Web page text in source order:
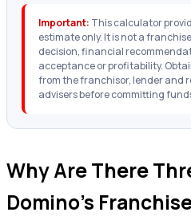
Important: This calculator
estimate only. It is not a
decision, financial
acceptance or profitability.
from the franchisor, lender and
advisers before committing
Why Are There
Domino’s